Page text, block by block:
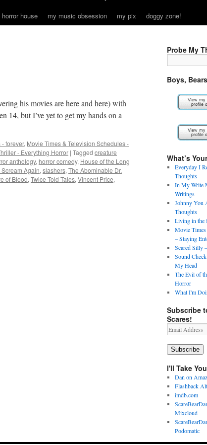
horror house my music obsession my pix doggy zone!
his movies are here and here) with
14, but I’ve yet to get my hands on a
forever, Movie Times & Television Schedules -
- Everything Horror | Tagged creature
anthology, horror comedy, House of the Long
Again, slashers, The Abominable Dr.
of Blood, Twice Told Tales, Vincent Price,
Probe My
Boys,
What’s
Everyday I
Thoughts
In My Write
Writings
Johnny You
Thoughts
Living in the
Movie Times
– Staying
Scared Silly
Sound
My Head
The Evil of
Horror
What I'm
Subscribe
Scares!
Email
Address
Subscribe
I'll Take
Dan on
Flashback
imdb.com
Mixcloud
Podomatic